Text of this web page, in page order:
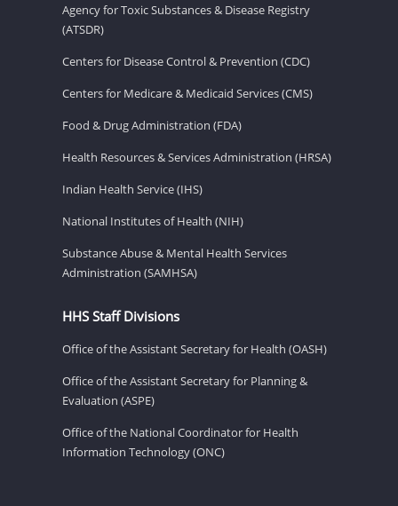
Agency for Toxic Substances & Disease Registry
(ATSDR)
Centers for Disease Control & Prevention (CDC)
Centers for Medicare & Medicaid Services (CMS)
Food & Drug Administration (FDA)
Health Resources & Services Administration (HRSA)
Indian Health Service (IHS)
National Institutes of Health (NIH)
Substance Abuse & Mental Health Services
Administration (SAMHSA)
HHS Staff Divisions
Office of the Assistant Secretary for Health (OASH)
Office of the Assistant Secretary for Planning &
Evaluation (ASPE)
Office of the National Coordinator for Health
Information Technology (ONC)